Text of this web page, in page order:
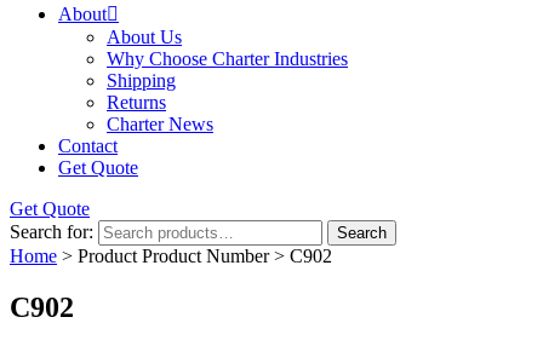
About
About Us
Why Choose Charter Industries
Shipping
Returns
Charter News
Contact
Get Quote
Get Quote
Search for:
Search
Home > Product Product Number > C902
C902